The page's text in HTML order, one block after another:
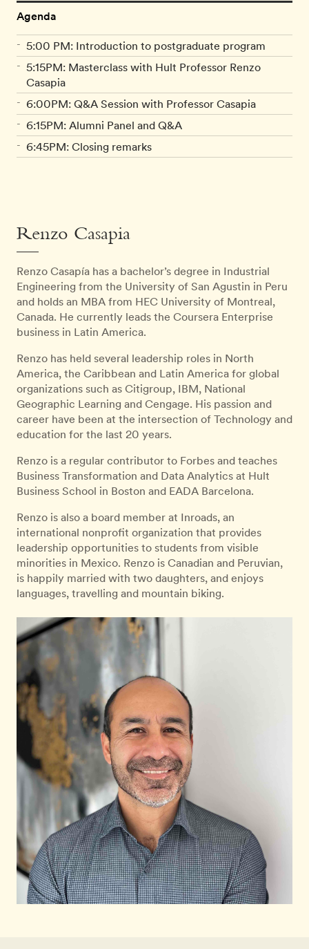
Agenda
5:00 PM: Introduction to postgraduate program
5:15PM: Masterclass with Hult Professor Renzo
Casapia
6:00PM: Q&A Session with Professor Casapia
6:15PM: Alumni Panel and Q&A
6:45PM: Closing remarks
Renzo Casapia
Renzo Casapía has a bachelor’s degree in Industrial
Engineering from the University of San Agustin in Peru
and holds an MBA from HEC University of Montreal,
Canada. He currently leads the Coursera Enterprise
business in Latin America.
Renzo has held several leadership roles in North
America, the Caribbean and Latin America for global
organizations such as Citigroup, IBM, National
Geographic Learning and Cengage. His passion and
career have been at the intersection of Technology and
education for the last 20 years.
Renzo is a regular contributor to Forbes and teaches
Business Transformation and Data Analytics at Hult
Business School in Boston and EADA Barcelona.
Renzo is also a board member at Inroads, an
international nonprofit organization that provides
leadership opportunities to students from visible
minorities in Mexico. Renzo is Canadian and Peruvian,
is happily married with two daughters, and enjoys
languages, travelling and mountain biking.